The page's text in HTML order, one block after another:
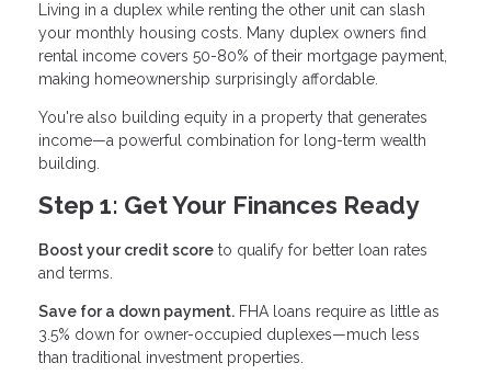
Living in a duplex while renting the other unit can slash
your monthly housing costs. Many duplex owners find
rental income covers 50-80% of their mortgage payment,
making homeownership surprisingly affordable.
You're also building equity in a property that generates
income—a powerful combination for long-term wealth
building.
Step 1: Get Your Finances Ready
Boost your credit score to qualify for better loan rates
and terms.
Save for a down payment. FHA loans require as little as
3.5% down for owner-occupied duplexes—much less
than traditional investment properties.